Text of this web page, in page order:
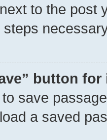
to the post
button
save
a saved